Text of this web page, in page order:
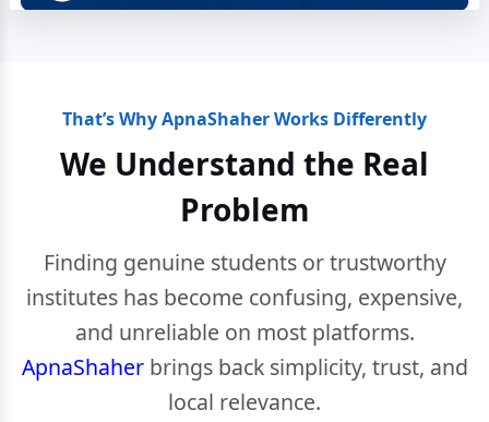
That’s Why ApnaShaher Works Differently
We Understand the Real
Problem
Finding genuine students or trustworthy
institutes has become confusing, expensive,
and unreliable on most platforms.
ApnaShaherbrings back simplicity, trust, and
local relevance.